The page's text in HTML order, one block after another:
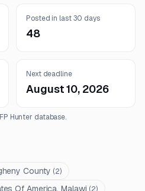
Posted in last 30 days
48
Next deadline
August 10, 2026
Hunter database.
County (2)
Of America, Malawi